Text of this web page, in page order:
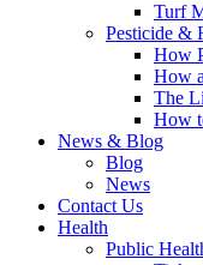
Turf
Pesticide &
How
How
The
How
News & Blog
Blog
News
Contact Us
Health
Public